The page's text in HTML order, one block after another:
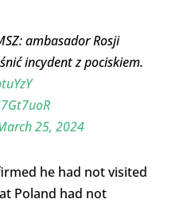
ambasador Rosji
incydent z pociskiem.
25, 2024
he had not visited
Poland had not